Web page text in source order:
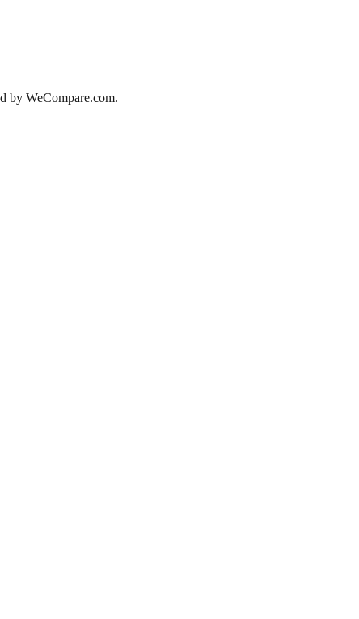
by WeCompare.com.